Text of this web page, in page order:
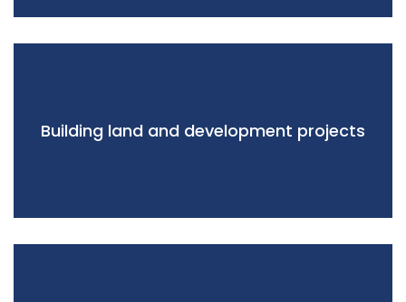
Building land and development projects